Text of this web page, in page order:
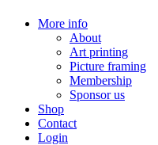
More info
About
Art printing
Picture framing
Membership
Sponsor us
Shop
Contact
Login